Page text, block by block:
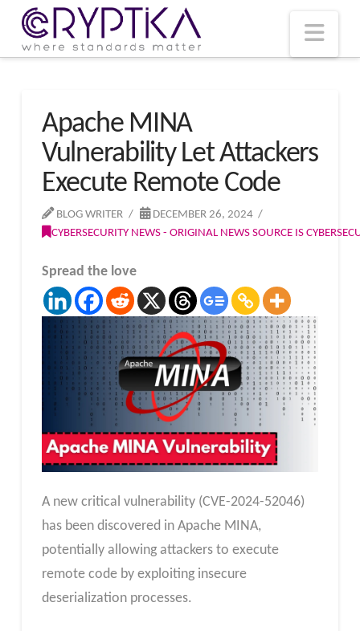
Apache MINA
Vulnerability Let Attackers
Execute Remote Code
BLOG WRITER
DECEMBER 26, 2024
CYBERSECURITY NEWS - ORIGINAL NEWS SOURCE IS
Spread the love
A new critical vulnerability (CVE-2024-52046)
has been discovered in Apache MINA,
potentially allowing attackers to execute
remote code by exploiting insecure
deserialization processes.